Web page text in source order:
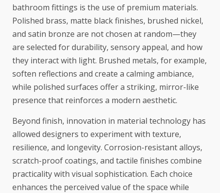
bathroom fittings is the use of premium materials.
Polished brass, matte black finishes, brushed nickel,
and satin bronze are not chosen at random—they
are selected for durability, sensory appeal, and how
they interact with light. Brushed metals, for example,
soften reflections and create a calming ambiance,
while polished surfaces offer a striking, mirror-like
presence that reinforces a modern aesthetic.
Beyond finish, innovation in material technology has
allowed designers to experiment with texture,
resilience, and longevity. Corrosion-resistant alloys,
scratch-proof coatings, and tactile finishes combine
practicality with visual sophistication. Each choice
enhances the perceived value of the space while